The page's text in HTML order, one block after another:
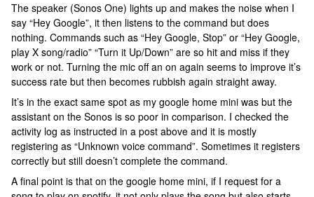
The speaker (Sonos One) lights up and makes the noise when I
say “Hey Google”, it then listens to the command but does
nothing. Commands such as “Hey Google, Stop” or “Hey Google,
play X song/radio” “Turn it Up/Down” are so hit and miss if they
work or not. Turning the mic off an on again seems to improve it’s
success rate but then becomes rubbish again straight away.
It’s in the exact same spot as my google home mini was but the
assistant on the Sonos is so poor in comparison. I checked the
activity log as instructed in a post above and it is mostly
registering as “Unknown voice command”. Sometimes it registers
correctly but still doesn’t complete the command.
A final point is that on the google home mini, if I request for a